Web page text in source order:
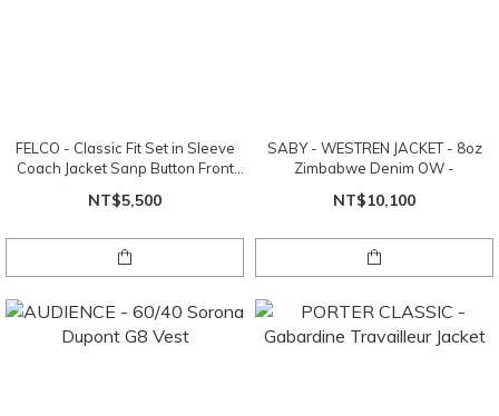
FELCO - Classic Fit Set in Sleeve
Coach Jacket Sanp Button Front
NT$5,500
SABY - WESTREN JACKET - 8oz
Zimbabwe Denim OW -
NT$10,100